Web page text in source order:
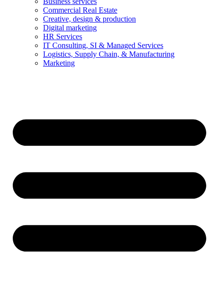
Commercial Real Estate
Creative, design & production
Digital marketing
HR Services
IT Consulting, SI & Managed Services
Logistics, Supply Chain, & Manufacturing
Marketing